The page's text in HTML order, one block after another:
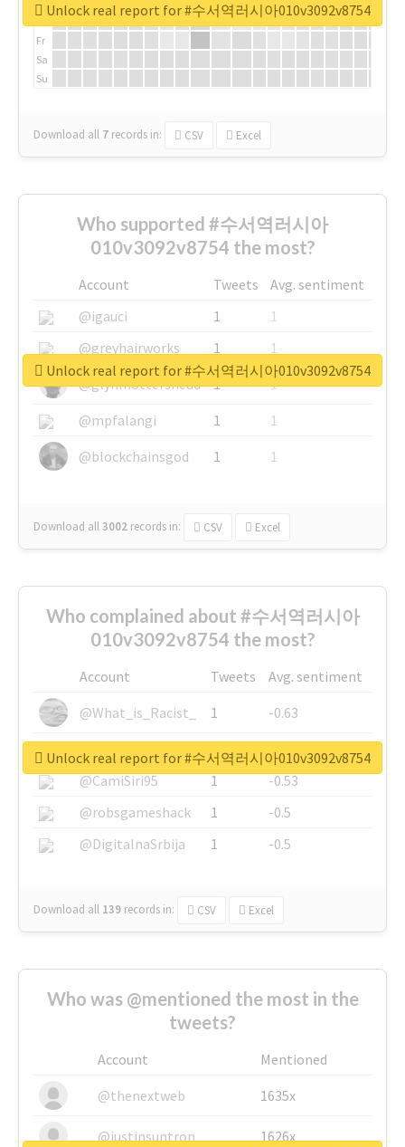
Fr
Sa
Su
Download all 7 records in: CSV Excel
Unlock real report for #수서역러시아010v3092v8754
Who supported #수서역러시아
010v3092v8754 the most?
Account Tweets
Avg. sentiment
@igauci
1
1
@greyhairworks
1
1
@glynmottershead
1
1
@mpfalangi
1
1
@blockchainsgod
1 1
Download all3002 records in: CSV Excel
Unlock real report for #수서역러시아010v3092v8754
Who complained about #수서역러시아
010v3092v8754 the most?
Account Tweets
Avg. sentiment
@What_is_Racist_
1
-0.63
@SkateChart
1
-0.6
@CamiSiri95
1
-0.53
@robsgameshack
1
-0.5
@DigitalnaSrbija
1 -0.5
Download all 139 records in: CSV Excel
Unlock real report for #수서역러시아010v3092v8754
Who was @mentioned the most in the
tweets?
Account
Mentioned
@thenextweb
1635x
@justinsuntron 1626x